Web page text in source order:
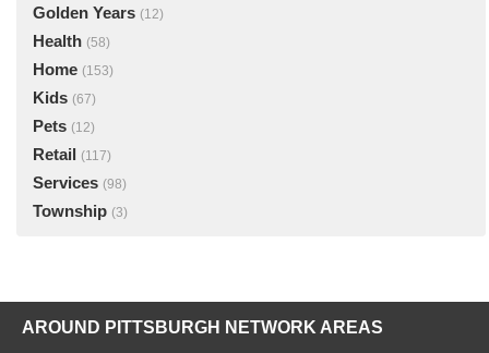
Golden Years (12)
Health (58)
Home (153)
Kids (67)
Pets (12)
Retail (117)
Services (98)
Township (3)
AROUND PITTSBURGH NETWORK AREAS